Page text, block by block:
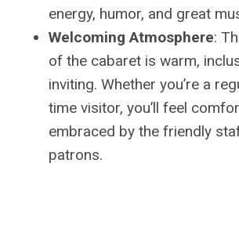
energy, humor, and great
Welcoming Atmosphere:
of the cabaret is warm,
inviting. Whether you’re a
time visitor, you’ll feel
embraced by the friendly
patrons.